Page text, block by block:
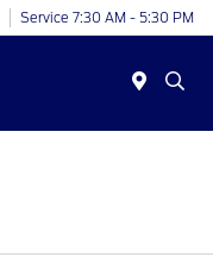
Service 7:30 AM - 5:30 PM